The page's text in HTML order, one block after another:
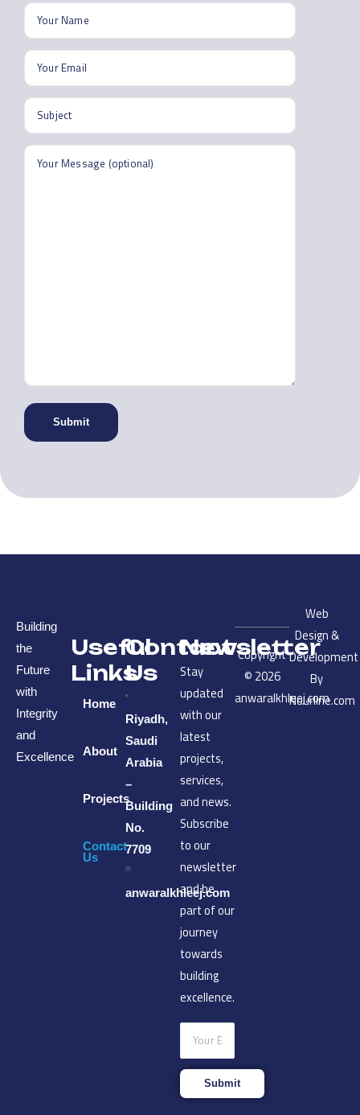
Building
the
Future
with
Integrity
and
Excellence
Useful
Links
Home
About
Projects
Contact
Us
Contact
Us
Riyadh,
Saudi
Arabia
–
Building
No.
7709
anwaralkhleej.com
Newsletter
Stay
updated
with our
latest
projects,
services,
and news.
Subscribe
to our
newsletter
and be
part of our
journey
towards
building
excellence.
Copyright
© 2026
anwaralkhleej.com
Web
Design &
Development
By
Nourline.com